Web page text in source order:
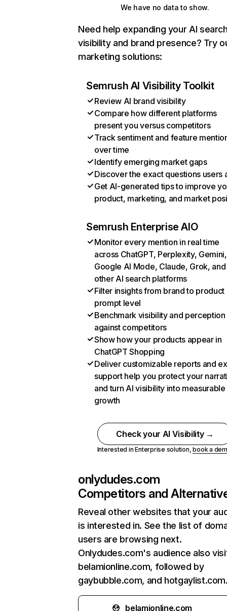
We have no data to show.
Need help expanding your AI
visibility and brand presence? Try
marketing solutions:
Semrush AI Visibility Toolkit
Review AI brand visibility
Compare how different platforms
present you versus competitors
Track sentiment and feature
over time
Identify emerging market gaps
Discover the exact questions users
Get AI-generated tips to improve
product, marketing, and market
Semrush Enterprise AIO
Monitor every mention in real time
across ChatGPT, Perplexity, Gemini,
Google AI Mode, Claude, Grok, and
other AI search platforms
Filter insights from brand to product
prompt level
Benchmark visibility and perception
against competitors
Show how your products appear in
ChatGPT Shopping
Deliver customizable reports and
support help you protect your
and turn AI visibility into measurable
growth
Check your AI Visibility →
Interested in Enterprise solution,book a
onlydudes.com
Competitors and
Reveal other websites that your
is interested in. See the list of
users are browsing next.
Onlydudes.com's audience also
belamionline.com, followed by
gaybubble.com, and
belamionline.com